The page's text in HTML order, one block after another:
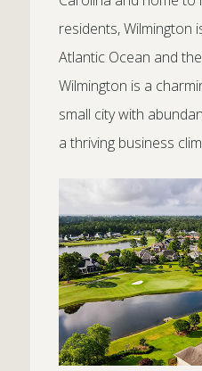
residents, Wilmington
Atlantic Ocean and
Wilmington is a
small city with
a thriving business